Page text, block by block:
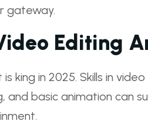
gateway.
Editing
king in 2025. Skills in
and basic animation can